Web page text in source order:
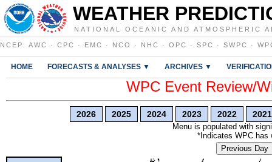
WEATHER
NATIONAL OCEANIC AND ATMOSPHERIC
NCEP : AWC · CPC · EMC · NCO · NHC · OPC · SPC · SWPC ·
HOME FORECASTS & ANALYSES ▼ ARCHIVES ▼
WPC Event Review/
2026 2025 2024 2023 2022 2021
Menu is populated with
*Indicates WPC has
Previous Day